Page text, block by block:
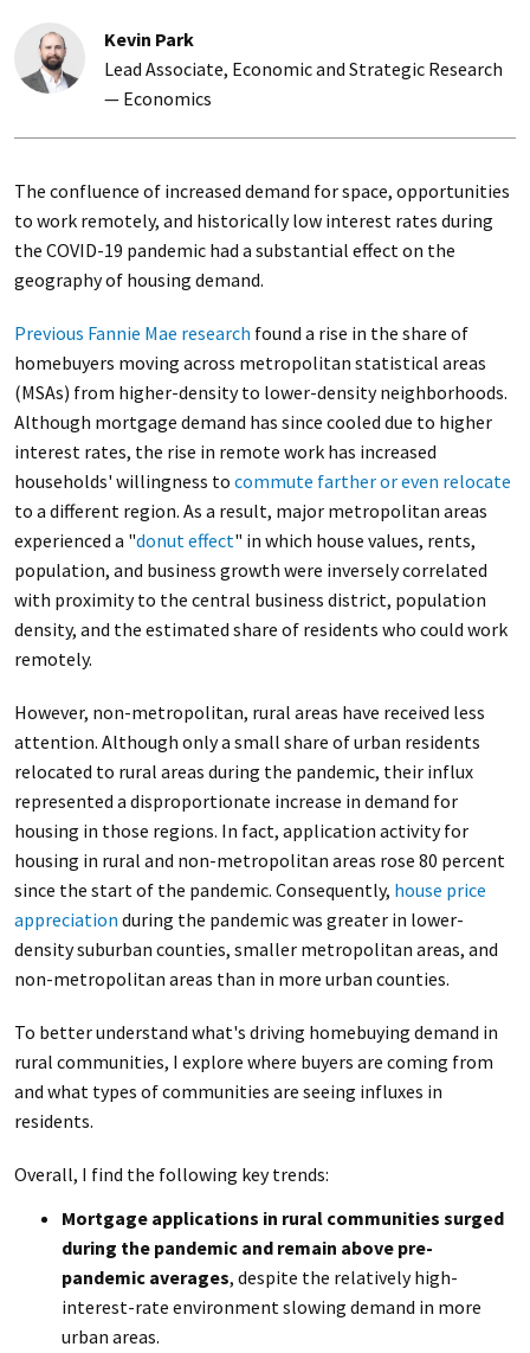
Kevin Park
Lead Associate, Economic and Strategic Research
— Economics
The confluence of increased demand for space, opportunities
to work remotely, and historically low interest rates during
the COVID-19 pandemic had a substantial effect on the
geography of housing demand.
Previous Fannie Mae research found a rise in the share of
homebuyers moving across metropolitan statistical areas
(MSAs) from higher-density to lower-density neighborhoods.
Although mortgage demand has since cooled due to higher
interest rates, the rise in remote work has increased
households' willingness to commute farther or even relocate
to a different region. As a result, major metropolitan areas
experienced a "donut effect" in which house values, rents,
population, and business growth were inversely correlated
with proximity to the central business district, population
density, and the estimated share of residents who could work
remotely.
However, non-metropolitan, rural areas have received less
attention. Although only a small share of urban residents
relocated to rural areas during the pandemic, their influx
represented a disproportionate increase in demand for
housing in those regions. In fact, application activity for
housing in rural and non-metropolitan areas rose 80 percent
since the start of the pandemic. Consequently, house price
appreciation during the pandemic was greater in lower-
density suburban counties, smaller metropolitan areas, and
non-metropolitan areas than in more urban counties.
To better understand what's driving homebuying demand in
rural communities, I explore where buyers are coming from
and what types of communities are seeing influxes in
residents.
Overall, I find the following key trends:
Mortgage applications in rural communities surged
during the pandemic and remain above pre-
pandemic averages, despite the relatively high-
interest-rate environment slowing demand in more
urban areas.